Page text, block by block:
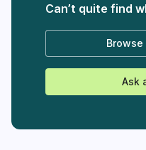
Can’t quite find
Browse
Ask